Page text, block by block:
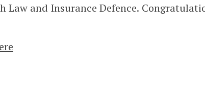
Law and Insurance Defence.